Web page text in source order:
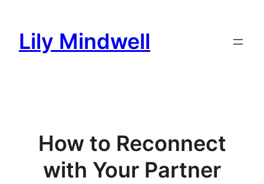
contentLily Mindwell
How to Reconnect
with Your Partner